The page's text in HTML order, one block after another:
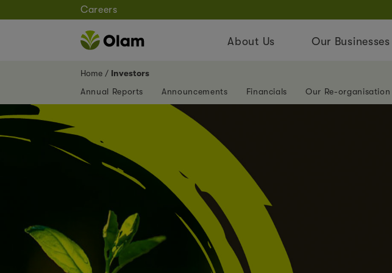
Careers
About Us Our Businesses
Home
Investors
Annual Reports
Announcements Financials Our Re-organisation